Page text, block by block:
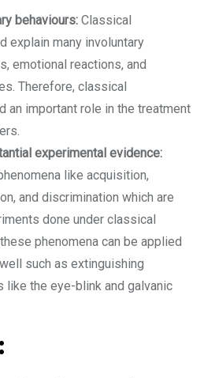
behaviours: Classical
explain many involuntary
emotional reactions, and
Therefore, classical
an important role in the treatment
experimental evidence:
like acquisition,
and discrimination which are
done under classical
phenomena can be applied
such as extinguishing
the eye-blink and galvanic